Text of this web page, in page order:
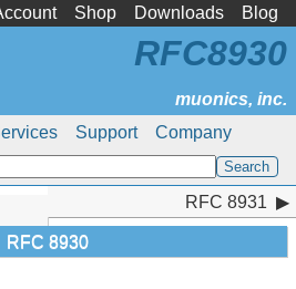
Shop Downloads Blog
Support Company
RFC8930
RFC 8930
RFC 8931
RFC 8931